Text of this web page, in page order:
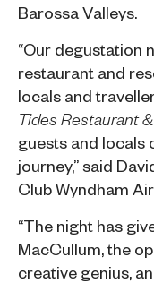
Barossa Valleys.
“Our degustation
restaurant and
locals and
Tides Restaurant
guests and locals
journey,” said
Club Wyndham
“The night has
MacCullum, the
creative genius,